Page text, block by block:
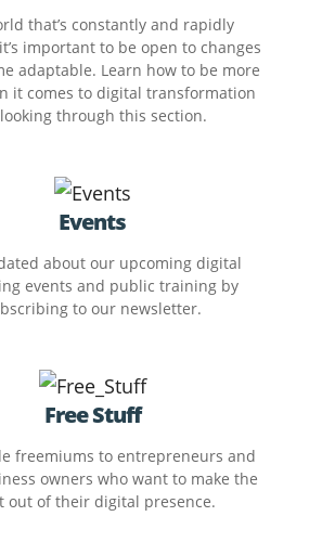
that’s constantly and rapidly
important to be open to changes
adaptable. Learn how to be more
it comes to digital transformation
through this section.
Events
about our upcoming digital
events and public training by
to our newsletter.
Free Stuff
freemiums to entrepreneurs and
owners who want to make the
out of their digital presence.